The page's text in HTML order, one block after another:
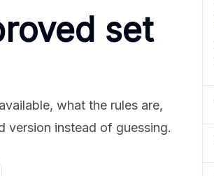
set
what the rules are,
version instead of guessing.